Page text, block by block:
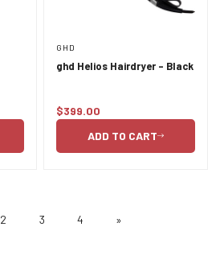
GHD
ghd Helios Hairdryer - Black
Regular
$399.00
ADD TO CART
2 3 4 »